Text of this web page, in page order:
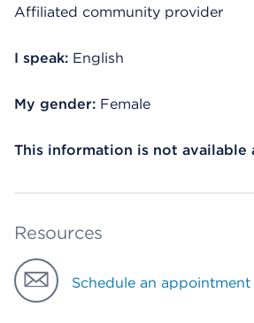
Affiliated community provider
I speak: English
My gender: Female
This information is not available
Resources
Schedule an appointment